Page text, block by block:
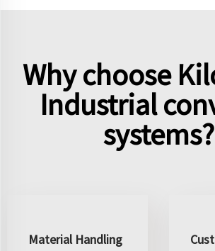
Why choose
Industrial
systems?
Material Handling